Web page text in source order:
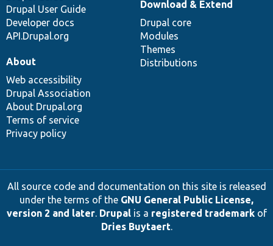
Drupal User Guide
Developer docs
API.Drupal.org
Download & Extend
Drupal core
Modules
Themes
Distributions
About
Web accessibility
Drupal Association
About Drupal.org
Terms of service
Privacy policy
All source code and documentation on this site is released
under the terms of the GNU General Public License,
version 2 and later. Drupalis a registered trademarkof
Dries Buytaert.